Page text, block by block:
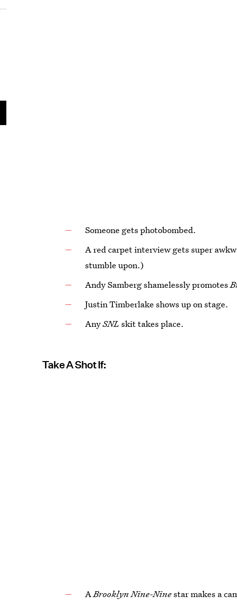
Someone gets photobombed.
A red carpet interview gets super
stumble upon.)
Andy Samberg shamelessly promotes
Justin Timberlake shows up on stage.
AnySNL skit takes place.
Take A Shot If:
ABrooklyn Nine-Ninestar makes a